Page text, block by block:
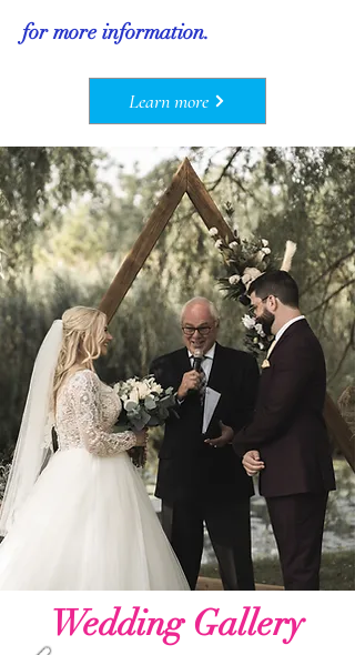
for more information.
Learn more
Wedding Gallery